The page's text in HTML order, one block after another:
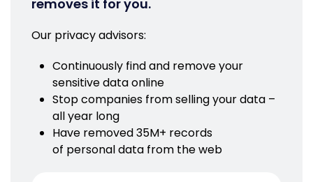
removes it for you.
Our privacy advisors:
Continuously find and remove your
sensitive data online
Stop companies from selling your data –
all year long
Have removed 35M+ records
of personal data from the web